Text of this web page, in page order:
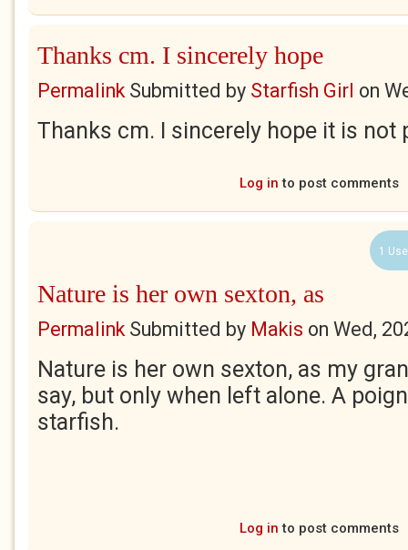
Thanks cm. I sincerely hope
PermalinkSubmitted by Starfish Girl on
Thanks cm. I sincerely hope it is not
Log in to post comments
1
Nature is her own sexton, as
PermalinkSubmitted by Makis on Wed,
Nature is her own sexton, as my
say, but only when left alone. A
starfish.
Log in to post comments